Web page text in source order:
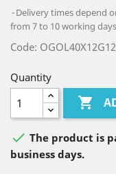
Delivery times depend
from 7 to 10 working
Code: OGOL40X12G12
Quantity

 The product is
business days.